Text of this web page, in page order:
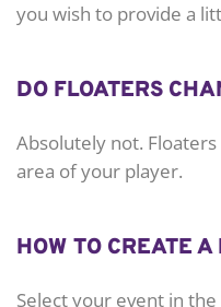
you wish to provide a
DO FLOATERS
Absolutely not.
area of your player.
HOW TO CREATE
Select your event in